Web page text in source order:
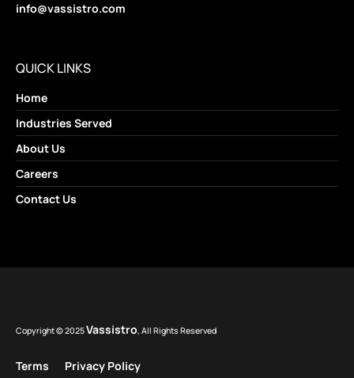
info@vassistro.com
QUICK LINKS
Home
Industries Served
About Us
Careers
Contact Us
Copyright © 2025Vassistro, All Rights Reserved
Terms Privacy Policy